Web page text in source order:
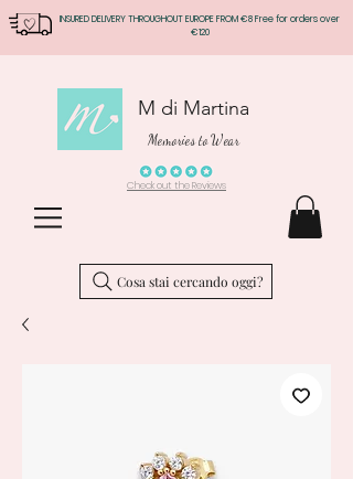
INSURED DELIVERY THROUGHOUT EUROPE FROM €8 Free for orders over
€120
M di Martina
Memories to Wear
Check out the Reviews
Cosa stai cercando oggi?